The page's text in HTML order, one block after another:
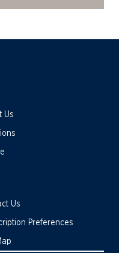
Us
Us
Preferences